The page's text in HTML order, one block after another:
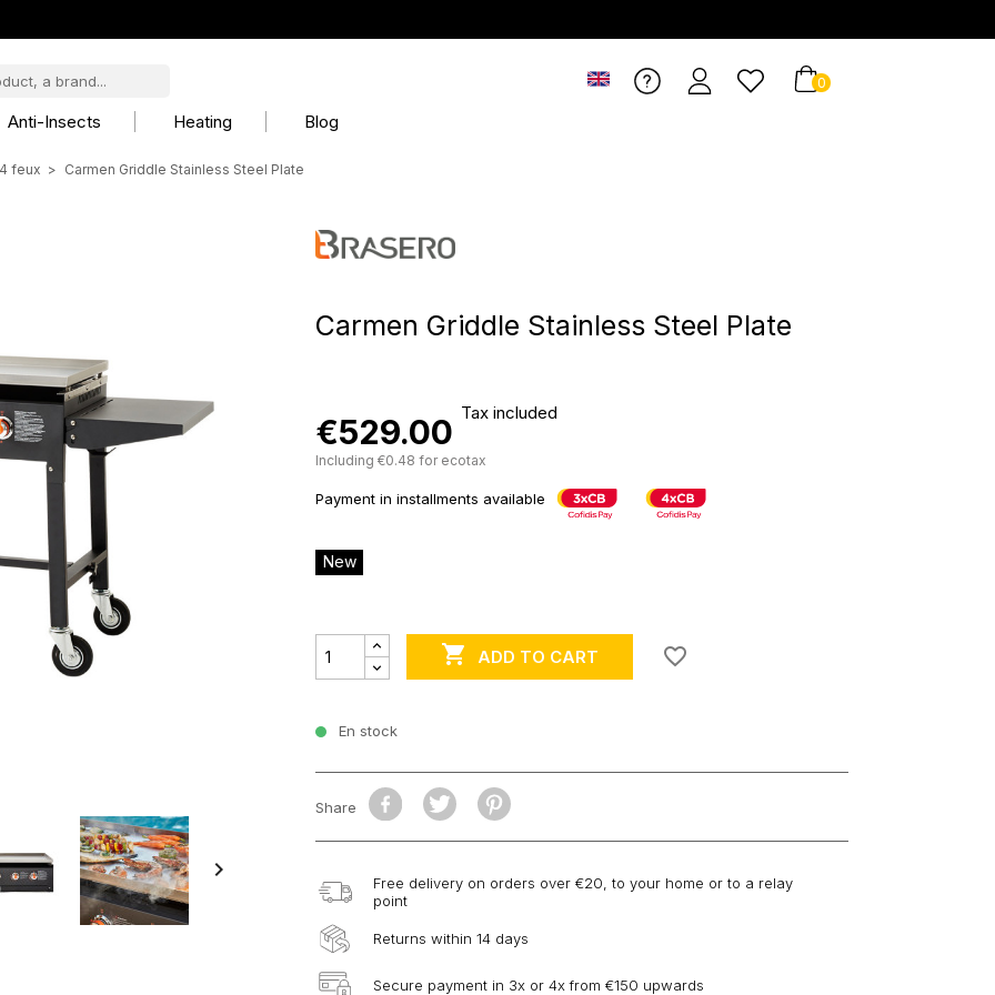
0
Anti-Insects Heating Blog
4 feux Carmen Griddle Stainless Steel Plate

Carmen Griddle Stainless Steel Plate
€529.00 Tax included
Including €0.48 for ecotax
Payment in installments available
New
 ADD TO CART favorite_border
En stock
Share
Free delivery on orders over €20, to your home or to a relay
point
Returns within 14 days
Secure payment in 3x or 4x from €150 upwards